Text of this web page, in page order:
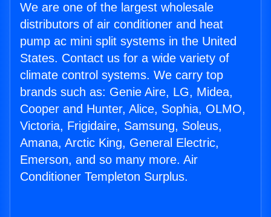
We are one of the largest wholesale
distributors of air conditioner and heat
pump ac mini split systems in the United
States. Contact us for a wide variety of
climate control systems. We carry top
brands such as: Genie Aire, LG, Midea,
Cooper and Hunter, Alice, Sophia, OLMO,
Victoria, Frigidaire, Samsung, Soleus,
Amana, Arctic King, General Electric,
Emerson, and so many more. Air
Conditioner Templeton Surplus.